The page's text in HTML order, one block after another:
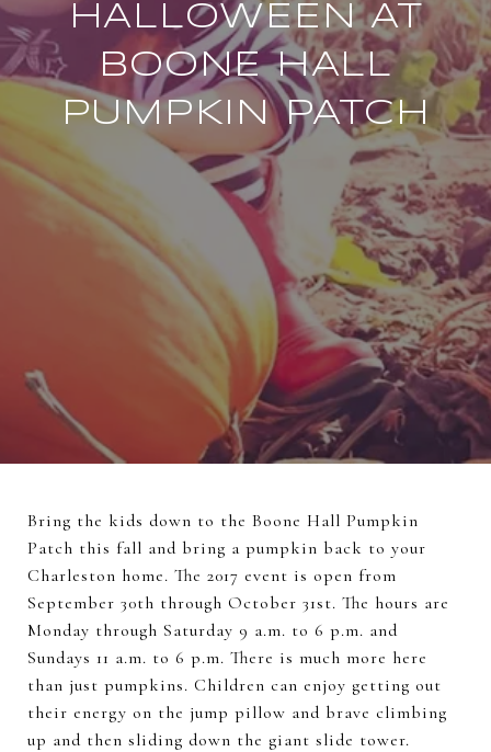
HALLOWEEN AT
BOONE HALL
PUMPKIN PATCH
Bring the kids down to the Boone Hall Pumpkin
Patch this fall and bring a pumpkin back to your
Charleston home. The 2017 event is open from
September 30th through October 31st. The hours are
Monday through Saturday 9 a.m. to 6 p.m. and
Sundays 11 a.m. to 6 p.m. There is much more here
than just pumpkins. Children can enjoy getting out
their energy on the jump pillow and brave climbing
up and then sliding down the giant slide tower.